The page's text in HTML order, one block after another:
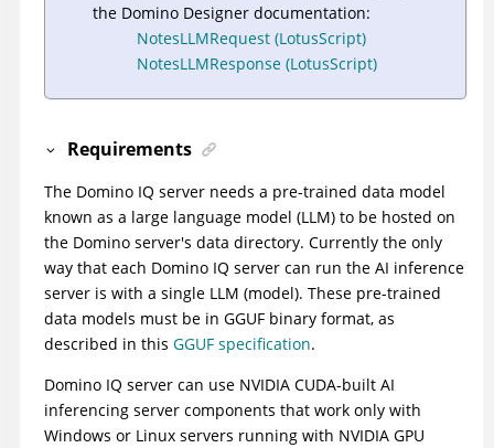
the Domino Designer documentation:
NotesLLMRequest (LotusScript)
NotesLLMResponse (LotusScript)
Requirements
The Domino IQ server needs a pre-trained data model
known as a large language model (LLM) to be hosted on
the Domino server's data directory. Currently the only
way that each Domino IQ server can run the AI inference
server is with a single LLM (model). These pre-trained
data models must be in GGUF binary format, as
described in this GGUF specification.
Domino IQ server can use NVIDIA CUDA-built AI
inferencing server components that work only with
Windows or Linux servers running with NVIDIA GPU